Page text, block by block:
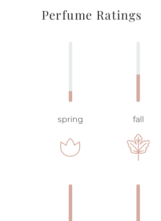
Perfume Ratings
spring fall